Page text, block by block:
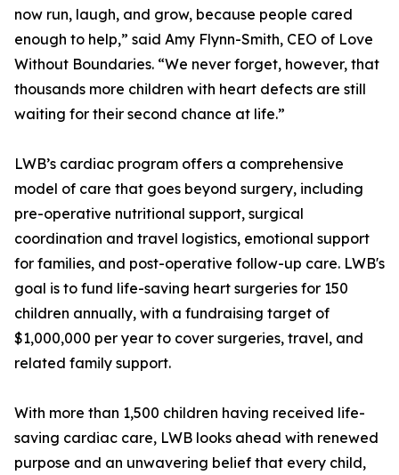
now run, laugh, and grow, because people cared
enough to help,” said Amy Flynn-Smith, CEO of Love
Without Boundaries. “We never forget, however, that
thousands more children with heart defects are still
waiting for their second chance at life.”
LWB’s cardiac program offers a comprehensive
model of care that goes beyond surgery, including
pre-operative nutritional support, surgical
coordination and travel logistics, emotional support
for families, and post-operative follow-up care. LWB's
goal is to fund life-saving heart surgeries for 150
children annually, with a fundraising target of
$1,000,000 per year to cover surgeries, travel, and
related family support.
With more than 1,500 children having received life-
saving cardiac care, LWB looks ahead with renewed
purpose and an unwavering belief that every child,